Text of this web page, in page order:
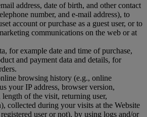
address, date of birth, and other contact
number, and e-mail address), to
account or purchase as a guest user, or to
communications on the web or at
for example date and time of purchase,
and payment data and details, for
browsing history (e.g., online
your IP address, browser version,
length of the visit, returning user,
collected during your visits at the Website
user or not), by using logs and/or